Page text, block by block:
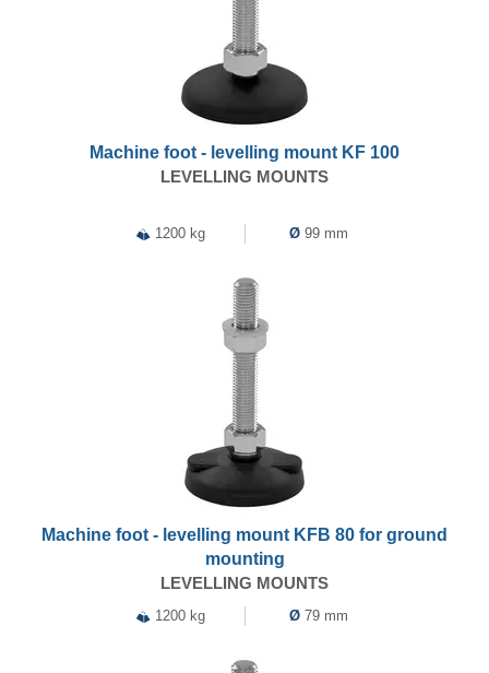
Machine foot - levelling mount KF 100
LEVELLING MOUNTS
1200 kg Ø 99 mm
Machine foot - levelling mount KFB 80 for ground
mounting
LEVELLING MOUNTS
1200 kg Ø 79 mm